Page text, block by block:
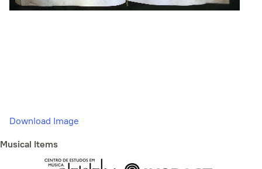
Download Image
Musical Items